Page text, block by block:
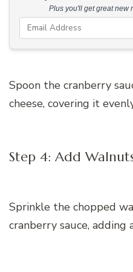
Plus you'll get great new
Spoon the cranberry
cheese, covering it
Step 4: Add
Sprinkle the chopped
cranberry sauce, adding